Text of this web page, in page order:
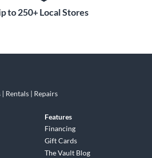
to 250+ Local Stores
Rentals | Repairs
Features
Financing
Gift Cards
The Vault Blog